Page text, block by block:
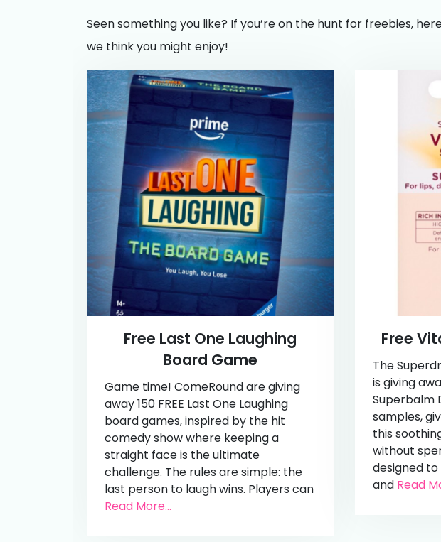
Seen something you like? If you’re on the hunt for freebies,
we think you might enjoy!
Free Last One Laughing
Board Game
Game time! ComeRound are giving
away 150 FREE Last One Laughing
board games, inspired by the hit
comedy show where keeping a
straight face is the ultimate
challenge. The rules are simple: the
last person to laugh wins. Players can
Read More...
Free
The
is giving
Superbalm
samples,
this
without
designed
and Read